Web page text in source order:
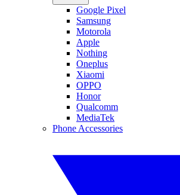
Google Pixel
Samsung
Motorola
Apple
Nothing
Oneplus
Xiaomi
OPPO
Honor
Qualcomm
MediaTek
Phone Accessories